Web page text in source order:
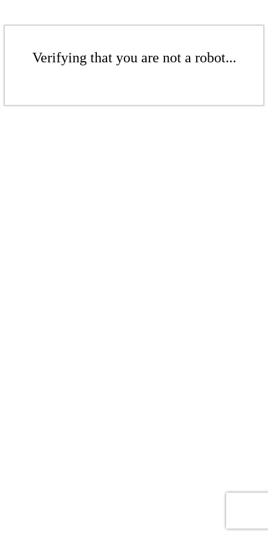
Verifying that you are not a robot...